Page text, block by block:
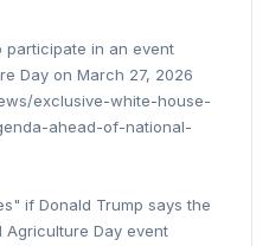
participate in an event
Day on March 27, 2026
exclusive-white-house-
ahead-of-national-
if Donald Trump says the
Agriculture Day event